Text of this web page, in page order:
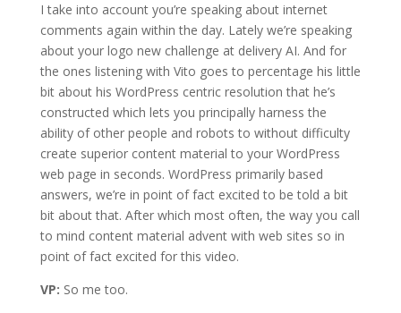
I take into account you’re speaking about internet
comments again within the day. Lately we’re speaking
about your logo new challenge at delivery AI. And for
the ones listening with Vito goes to percentage his little
bit about his WordPress centric resolution that he’s
constructed which lets you principally harness the
ability of other people and robots to without difficulty
create superior content material to your WordPress
web page in seconds. WordPress primarily based
answers, we’re in point of fact excited to be told a bit
bit about that. After which most often, the way you call
to mind content material advent with web sites so in
point of fact excited for this video.
VP: So me too.